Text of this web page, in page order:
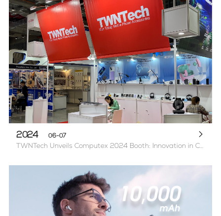
2024 06-07
TWNTech Unveils Computex 2024 Booth: Innovation in Computer & Mobile Accessories, and Power Banks